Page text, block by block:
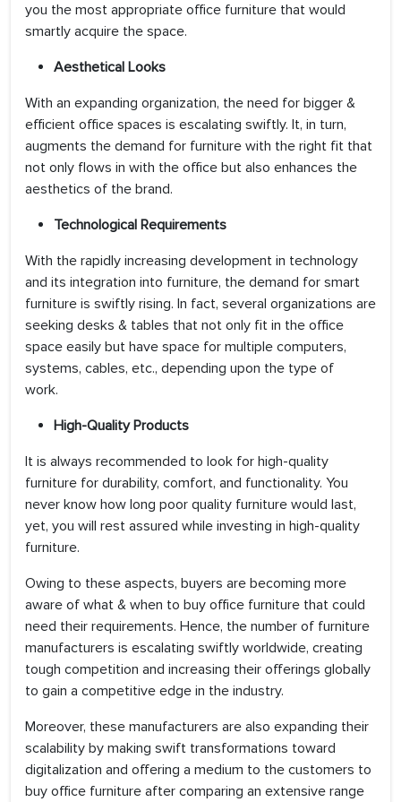
you the most appropriate office furniture that would
smartly acquire the space.
Aesthetical Looks
With an expanding organization, the need for bigger &
efficient office spaces is escalating swiftly. It, in turn,
augments the demand for furniture with the right fit that
not only flows in with the office but also enhances the
aesthetics of the brand.
Technological Requirements
With the rapidly increasing development in technology
and its integration into furniture, the demand for smart
furniture is swiftly rising. In fact, several organizations are
seeking desks & tables that not only fit in the office
space easily but have space for multiple computers,
systems, cables, etc., depending upon the type of
work.
High-Quality Products
It is always recommended to look for high-quality
furniture for durability, comfort, and functionality. You
never know how long poor quality furniture would last,
yet, you will rest assured while investing in high-quality
furniture.
Owing to these aspects, buyers are becoming more
aware of what & when to buy office furniture that could
need their requirements. Hence, the number of furniture
manufacturers is escalating swiftly worldwide, creating
tough competition and increasing their offerings globally
to gain a competitive edge in the industry.
Moreover, these manufacturers are also expanding their
scalability by making swift transformations toward
digitalization and offering a medium to the customers to
buy office furniture after comparing an extensive range